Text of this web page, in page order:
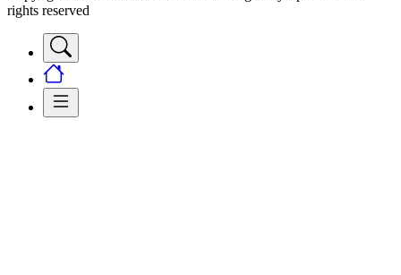
rights reserved